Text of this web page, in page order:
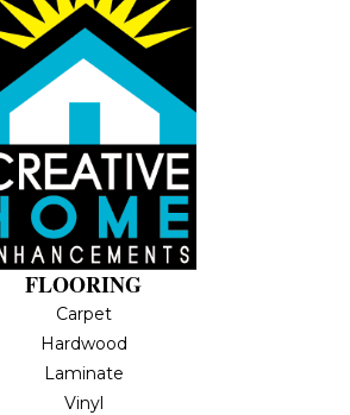
FLOORING
Carpet
Hardwood
Laminate
Vinyl